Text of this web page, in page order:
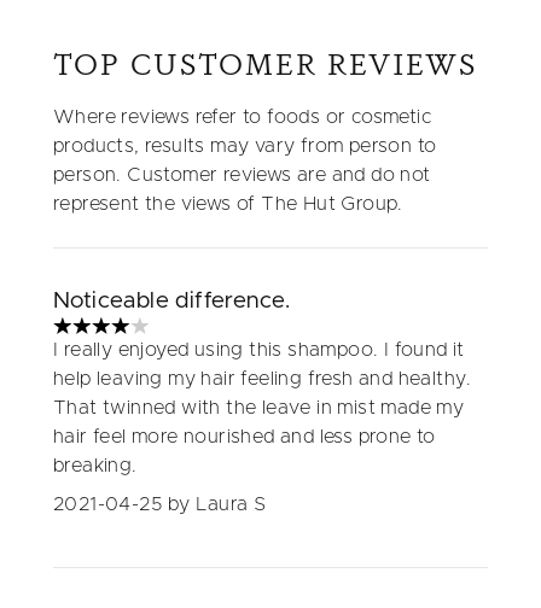
TOP CUSTOMER REVIEWS
Where reviews refer to foods or cosmetic
products, results may vary from person to
person. Customer reviews are and do not
represent the views of The Hut Group.
Noticeable difference.
4 stars out of a maximum of 5
I really enjoyed using this shampoo. I found it
help leaving my hair feeling fresh and healthy.
That twinned with the leave in mist made my
hair feel more nourished and less prone to
breaking.
2021-04-25 by Laura S